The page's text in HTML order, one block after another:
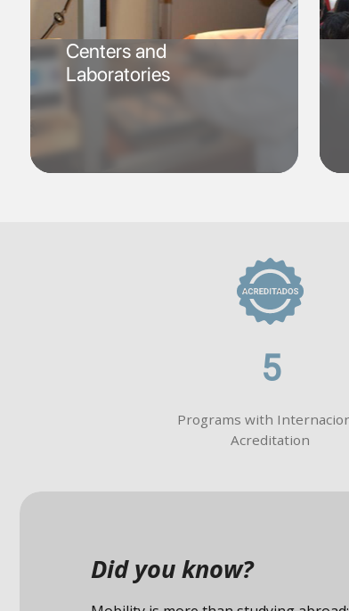
Centers and
Laboratories
SVG
5
Programs with
Acreditation
Did you know?